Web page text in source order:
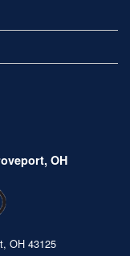
OH
OH 43125